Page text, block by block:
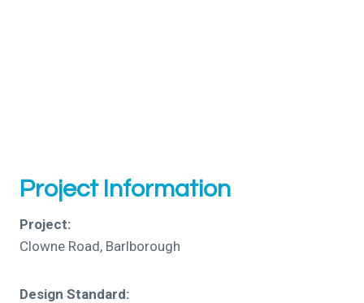
Project Information
Project:
Clowne Road, Barlborough
Design Standard: